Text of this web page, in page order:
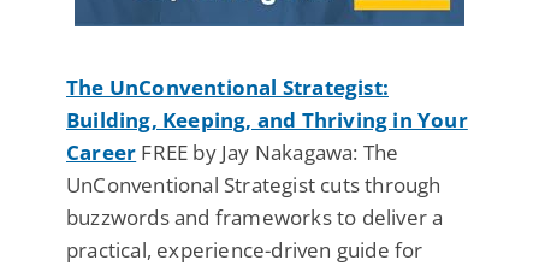
The UnConventional Strategist:
Building, Keeping, and Thriving in Your
Career FREE by Jay Nakagawa: The
UnConventional Strategist cuts through
buzzwords and frameworks to deliver a
practical, experience-driven guide for